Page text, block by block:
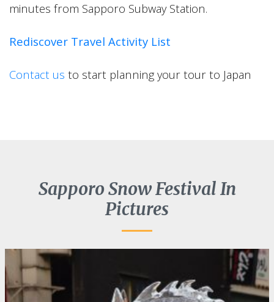
minutes from Sapporo Subway Station.
Rediscover Travel Activity List
Contact us to start planning your tour to Japan
Sapporo Snow Festival In
Pictures